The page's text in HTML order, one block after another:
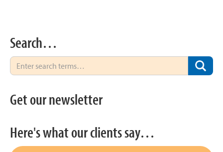
Search…
Get our newsletter
Here's what our clients say…